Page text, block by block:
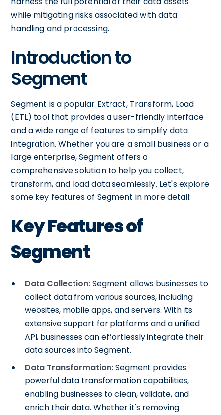
while mitigating risks associated with data
handling and processing.
Introduction to
Segment
Segment is a popular Extract, Transform, Load
(ETL) tool that provides a user-friendly interface
and a wide range of features to simplify data
integration. Whether you are a small business or a
large enterprise, Segment offers a
comprehensive solution to help you collect,
transform, and load data seamlessly. Let's explore
some key features of Segment in more detail:
Key Features of
Segment
Data Collection:Segment allows businesses to
collect data from various sources, including
websites, mobile apps, and servers. With its
extensive support for platforms and a unified
API, businesses can effortlessly integrate their
data sources into Segment.
Data Transformation:Segment provides
powerful data transformation capabilities,
enabling businesses to clean, validate, and
enrich their data. Whether it's removing